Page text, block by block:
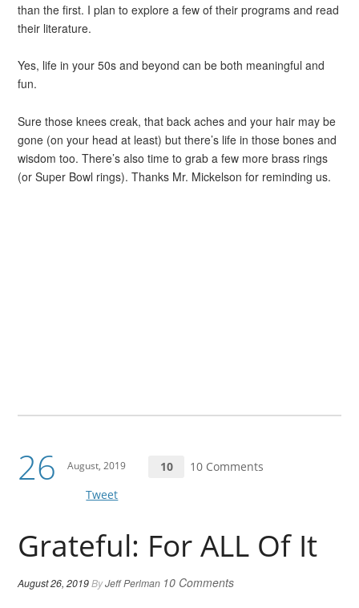
than the first. I plan to explore a few of their programs and read
their literature.
Yes, life in your 50s and beyond can be both meaningful and
fun.
Sure those knees creak, that back aches and your hair may be
gone (on your head at least) but there’s life in those bones and
wisdom too. There’s also time to grab a few more brass rings
(or Super Bowl rings). Thanks Mr. Mickelson for reminding us.
26 August, 2019 10
10 Comments
Tweet
Grateful: For ALL Of It
August 26, 2019ByJeff Perlman 10 Comments